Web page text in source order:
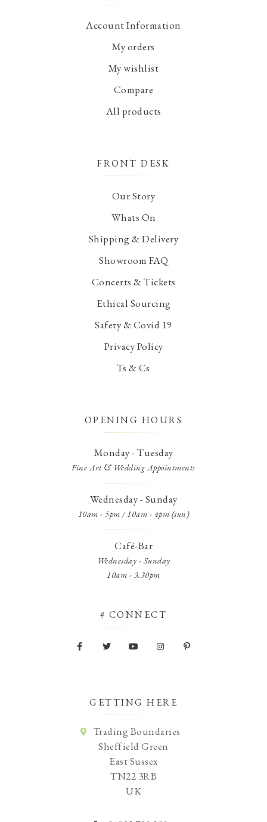
Account Information
My orders
My wishlist
Compare
All products
FRONT DESK
Our Story
Whats On
Shipping & Delivery
Showroom FAQ
Concerts & Tickets
Ethical Sourcing
Safety & Covid 19
Privacy Policy
Ts & Cs
OPENING HOURS
Monday - Tuesday
Fine Art & Wedding Appointments
Wednesday - Sunday
10am - 5pm / 10am - 4pm (sun)
Café-Bar
Wednesday - Sunday
10am - 3.30pm
# CONNECT
GETTING HERE
Trading Boundaries
Sheffield Green
East Sussex
TN22 3RB
UK